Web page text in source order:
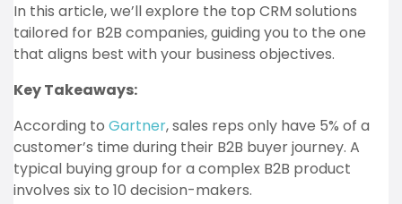
In this article, we’ll explore the top CRM solutions
tailored for B2B companies, guiding you to the one
that aligns best with your business objectives.
Key Takeaways:
According to Gartner, sales reps only have 5% of a
customer’s time during their B2B buyer journey. A
typical buying group for a complex B2B product
involves six to 10 decision-makers.